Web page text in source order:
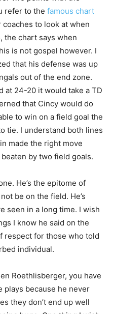
refer to the famous chart
coaches to look at when
the chart says when
is not gospel however. I
that his defense was up
out of the end zone.
at 24-20 it would take a TD
that Cincy would do
to win on a field goal the
tie. I understand both lines
made the right move
by two field goals.
He’s the epitome of
be on the field. He’s
seen in a long time. I wish
I know he said on the
respect for those who told
individual.
Roethlisberger, you have
because he never
they don’t end up well